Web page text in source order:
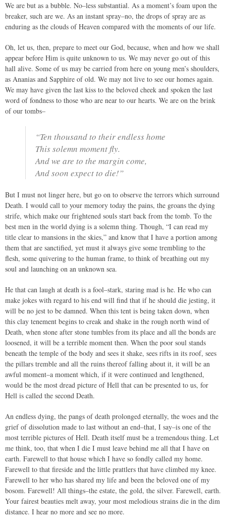
We are but as a bubble. No–less substantial. As a moment’s foam upon the
breaker, such are we. As an instant spray–no, the drops of spray are as
enduring as the clouds of Heaven compared with the moments of our life.
Oh, let us, then, prepare to meet our God, because, when and how we shall
appear before Him is quite unknown to us. We may never go out of this
hall alive. Some of us may be carried from here on young men’s shoulders,
as Ananias and Sapphire of old. We may not live to see our homes again.
We may have given the last kiss to the beloved cheek and spoken the last
word of fondness to those who are near to our hearts. We are on the brink
of our tombs–
“Ten thousand to their endless home
This solemn moment fly.
And we are to the margin come,
And soon expect to die!”
But I must not linger here, but go on to observe the terrors which surround
Death. I would call to your memory today the pains, the groans the dying
strife, which make our frightened souls start back from the tomb. To the
best men in the world dying is a solemn thing. Though, “I can read my
title clear to mansions in the skies,” and know that I have a portion among
them that are sanctified, yet must it always give some trembling to the
flesh, some quivering to the human frame, to think of breathing out my
soul and launching on an unknown sea.
He that can laugh at death is a fool–stark, staring mad is he. He who can
make jokes with regard to his end will find that if he should die jesting, it
will be no jest to be damned. When this tent is being taken down, when
this clay tenement begins to creak and shake in the rough north wind of
Death, when stone after stone tumbles from its place and all the bonds are
loosened, it will be a terrible moment then. When the poor soul stands
beneath the temple of the body and sees it shake, sees rifts in its roof, sees
the pillars tremble and all the ruins thereof falling about it, it will be an
awful moment–a moment which, if it were continued and lengthened,
would be the most dread picture of Hell that can be presented to us, for
Hell is called the second Death.
An endless dying, the pangs of death prolonged eternally, the woes and the
grief of dissolution made to last without an end–that, I say–is one of the
most terrible pictures of Hell. Death itself must be a tremendous thing. Let
me think, too, that when I die I must leave behind me all that I have on
earth. Farewell to that house which I have so fondly called my home.
Farewell to that fireside and the little prattlers that have climbed my knee.
Farewell to her who has shared my life and been the beloved one of my
bosom. Farewell! All things–the estate, the gold, the silver. Farewell, earth.
Your fairest beauties melt away, your most melodious strains die in the dim
distance. I hear no more and see no more.